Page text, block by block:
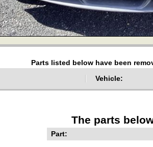
Parts listed below have been
Vehicle:
The parts
Part: